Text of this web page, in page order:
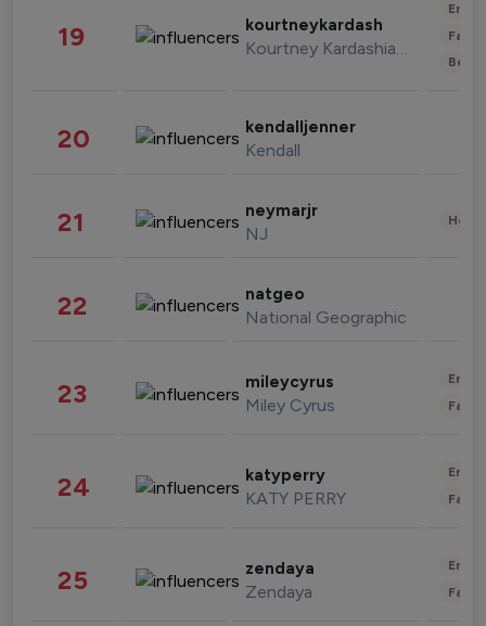
19 kourtneykardash
Kourtney Kardashian Barker
20 kendalljenner
Kendall
21 neymarjr
NJ
22 natgeo
National Geographic
23 mileycyrus
Miley Cyrus
24 katyperry
KATY PERRY
25 zendaya
Zendaya